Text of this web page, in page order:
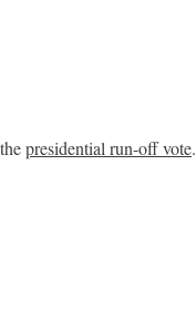
presidential run-off vote.